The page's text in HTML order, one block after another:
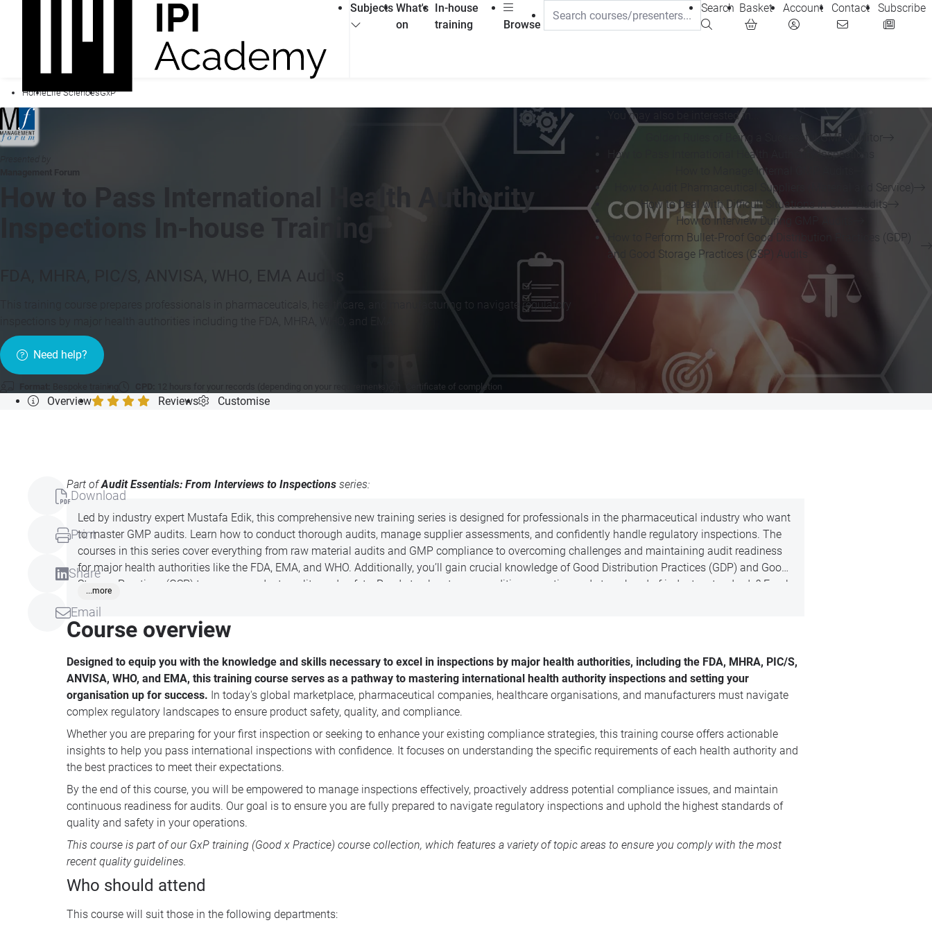
Subjects What's
on
In-house
training
Browse
Search Basket Account Contact Subscribe
HomeLife SciencesGxP
How to Pass International Health Authority
This training course prepares professionals in pharmaceuticals, healthcare, and manufacturing to navigate regulatory
Need help?
12 hours for your records (depending on your requirements) Certificate of completion
You may also be interested in...
Golden Rules of Being a Successful GMP Auditor
How to Pass International Health Authority Inspections
How to Manage Internal GMP Audits
How to Audit Pharmaceutical Suppliers (Material and Service)
How to Deal with Difficult Situations in GMP Audits
How to Interview During GMP Audits
How to Perform Bullet-Proof Good Distribution Practices (GDP)
and Good Storage Practices (GSP) Audits
Overview Reviews Customise
Download
Print
Share
Email
Part ofAudit Essentials: From Interviews to Inspections series:
Led by industry expert Mustafa Edik, this comprehensive new training series is designed for professionals in the pharmaceutical industry who want
to master GMP audits. Learn how to conduct thorough audits, manage supplier assessments, and confidently handle regulatory inspections. The
courses in this series cover everything from raw material audits and GMP compliance to overcoming challenges and maintaining audit readiness
for major health authorities like the FDA, EMA, and WHO. Additionally, you’ll gain crucial knowledge of Good Distribution Practices (GDP) and Good
Storage Practices (GSP) to ensure product quality and safety. Ready to elevate your auditing expertise and stay ahead of industry standards? Enrol
...more
Course overview
Designed to equip you with the knowledge and skills necessary to excel in inspections by major health authorities, including the FDA, MHRA, PIC/S,
ANVISA, WHO, and EMA, this training course serves as a pathway to mastering international health authority inspections and setting your
organisation up for success. In today's global marketplace, pharmaceutical companies, healthcare organisations, and manufacturers must navigate
complex regulatory landscapes to ensure product safety, quality, and compliance.
Whether you are preparing for your first inspection or seeking to enhance your existing compliance strategies, this training course offers actionable
insights to help you pass international inspections with confidence. It focuses on understanding the specific requirements of each health authority and
the best practices to meet their expectations.
By the end of this course, you will be empowered to manage inspections effectively, proactively address potential compliance issues, and maintain
continuous readiness for audits. Our goal is to ensure you are fully prepared to navigate regulatory inspections and uphold the highest standards of
quality and safety in your operations.
This course is part of our GxP training (Good x Practice) course collection, which features a variety of topic areas to ensure you comply with the most
recent quality guidelines.
Who should attend
This course will suit those in the following departments: